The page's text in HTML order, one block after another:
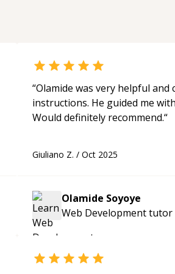
“Olamide was very helpful and
instructions. He guided me
Would definitely recommend.“
Giuliano Z. / Oct 2025
Olamide Soyoye
Web Developmenttutor